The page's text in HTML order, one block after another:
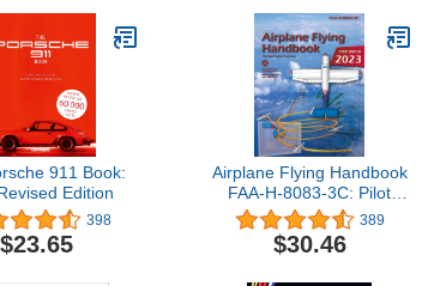
911 Book:
Edition
398
$23.65
Airplane Flying Handbook
FAA-H-8083-3C: Pilot
Flight Training Study
Guide (Color Print)
389
$30.46